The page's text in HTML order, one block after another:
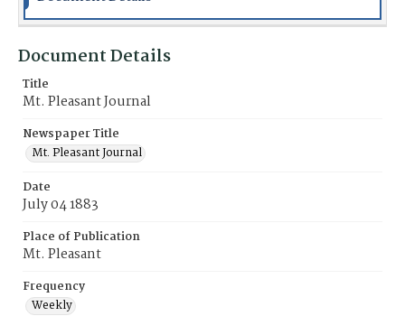
Document Details
Title
Mt. Pleasant Journal
Newspaper Title
Mt. Pleasant Journal
Date
July 04 1883
Place of Publication
Mt. Pleasant
Frequency
Weekly